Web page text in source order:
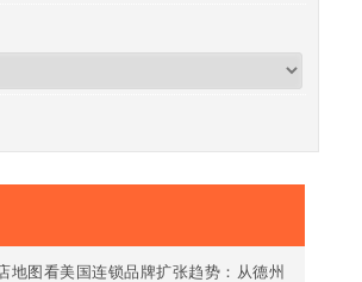
地图看美国连锁品牌扩张趋势：从德州